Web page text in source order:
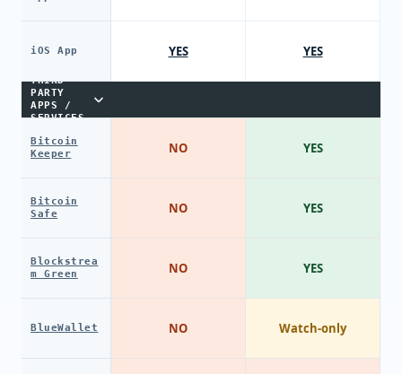
iOS App
THIRD-
PARTY
APPS /
SERVICES
Bitcoin
Keeper
Bitcoin
Safe
Blockstrea
m Green
BlueWallet
YES
NO
NO
NO
NO
YES
YES
YES
YES
Watch-only